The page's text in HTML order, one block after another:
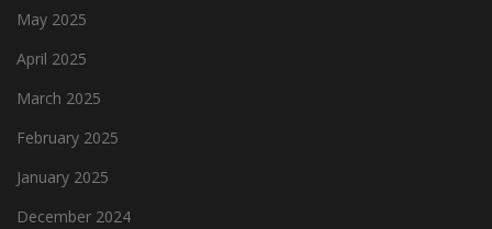
May 2025
April 2025
March 2025
February 2025
January 2025
December 2024